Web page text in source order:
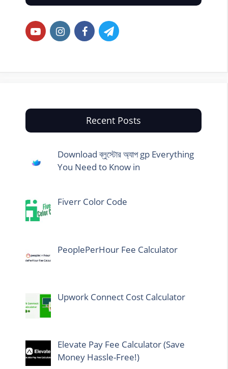
Recent Posts
Download ব্লুস্টোর অ্যাপ gp Everything
You Need to Know in
Fiverr Color Code
PeoplePerHour Fee Calculator
Upwork Connect Cost Calculator
Elevate Pay Fee Calculator (Save
Money Hassle-Free!)